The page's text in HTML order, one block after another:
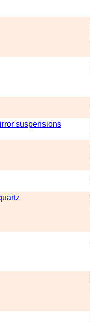
suspensions